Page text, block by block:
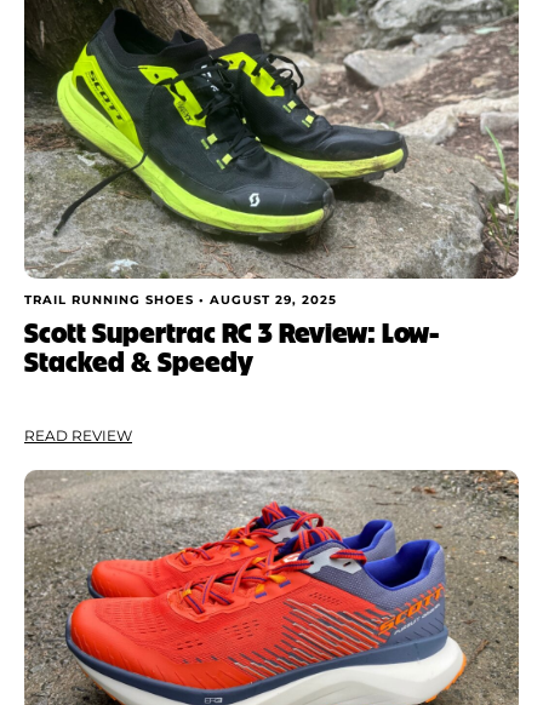
TRAIL RUNNING SHOES • AUGUST 29, 2025
Scott Supertrac RC 3 Review: Low-
Stacked & Speedy
READ REVIEW